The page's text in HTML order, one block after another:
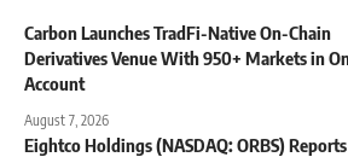
Carbon Launches TradFi-Native On-Chain
Derivatives Venue With 950+ Markets in
Account
August 7, 2026
Eightco Holdings (NASDAQ: ORBS) Reports